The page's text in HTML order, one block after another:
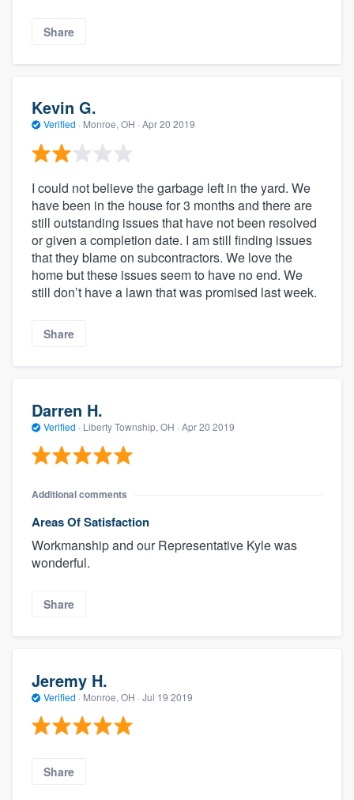
Share
Kevin G.
Verified · Monroe, OH · Apr 20 2019
I could not believe the garbage left in the yard. We
have been in the house for 3 months and there are
still outstanding issues that have not been resolved
or given a completion date. I am still finding issues
that they blame on subcontractors. We love the
home but these issues seem to have no end. We
still don’t have a lawn that was promised last week.
Share
Darren H.
Verified · Liberty Township, OH · Apr 20 2019
Additional comments
Areas Of Satisfaction
Workmanship and our Representative Kyle was
wonderful.
Share
Jeremy H.
Verified · Monroe, OH · Jul 19 2019
Share